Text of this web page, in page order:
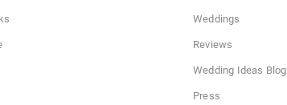
Weddings
Reviews
Wedding Ideas Blog
Press